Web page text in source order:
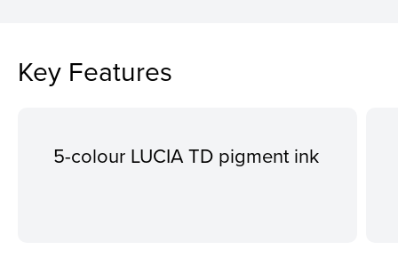
Key Features
5-colour LUCIA TD pigment ink